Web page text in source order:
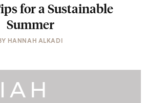
for a Sustainable
Summer
HANNAH ALKADI